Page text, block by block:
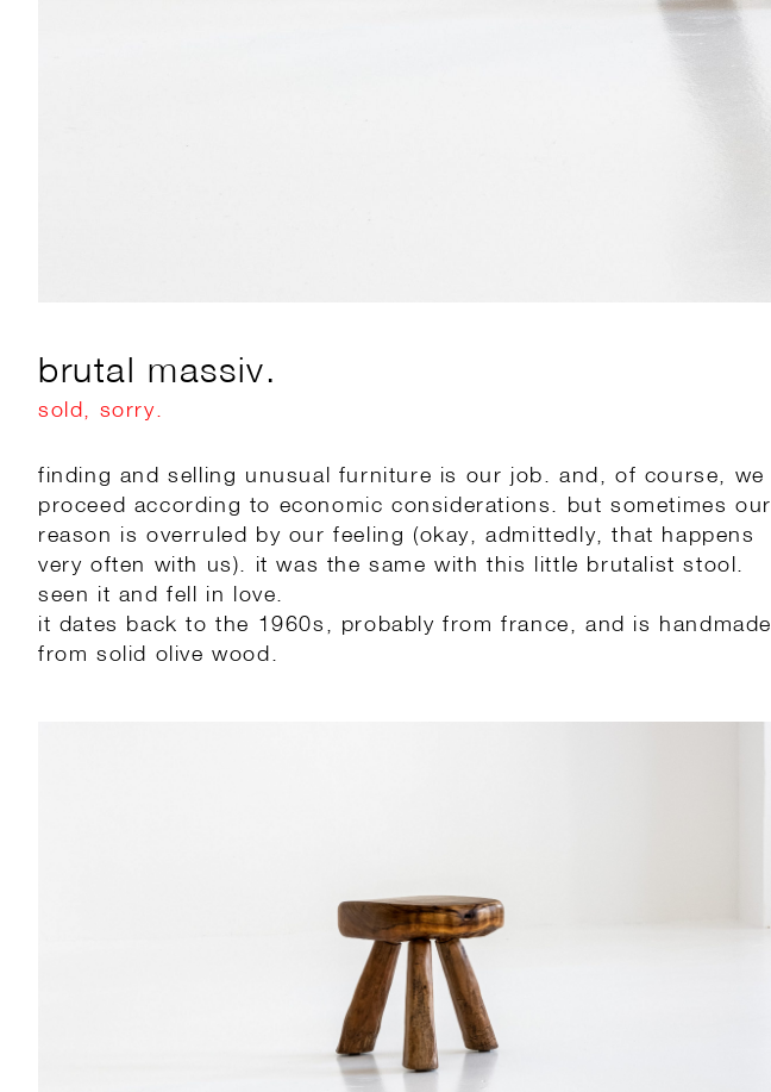
brutal massiv.
sold, sorry.
finding and selling unusual furniture is our job. and, of course, we
proceed according to economic considerations. but sometimes our
reason is overruled by our feeling (okay, admittedly, that happens
very often with us). it was the same with this little brutalist stool.
seen it and fell in love.
it dates back to the 1960s, probably from france, and is handmade
from solid olive wood.